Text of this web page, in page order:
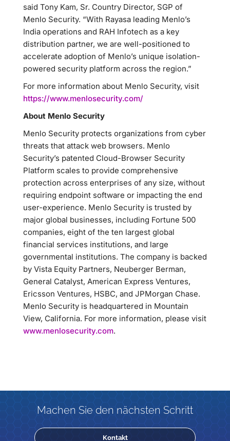
said Tony Kam, Sr. Country Director, SGP of
Menlo Security. “With Rayasa leading Menlo’s
India operations and RAH Infotech as a key
distribution partner, we are well-positioned to
accelerate adoption of Menlo’s unique isolation-
powered security platform across the region.”
For more information about Menlo Security, visit
https://www.menlosecurity.com/
About Menlo Security
Menlo Security protects organizations from cyber
threats that attack web browsers. Menlo
Security’s patented Cloud-Browser Security
Platform scales to provide comprehensive
protection across enterprises of any size, without
requiring endpoint software or impacting the end
user-experience. Menlo Security is trusted by
major global businesses, including Fortune 500
companies, eight of the ten largest global
financial services institutions, and large
governmental institutions. The company is backed
by Vista Equity Partners, Neuberger Berman,
General Catalyst, American Express Ventures,
Ericsson Ventures, HSBC, and JPMorgan Chase.
Menlo Security is headquartered in Mountain
View, California. For more information, please visit
www.menlosecurity.com.
Machen Sie den nächsten Schritt
Kontakt